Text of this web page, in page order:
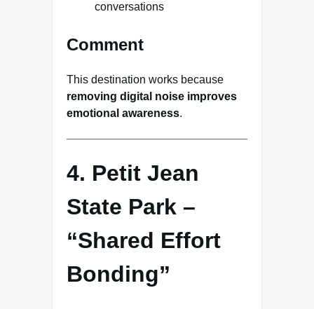
conversations
Comment
This destination works because
removing digital noise improves
emotional awareness.
4. Petit Jean
State Park –
“Shared Effort
Bonding”